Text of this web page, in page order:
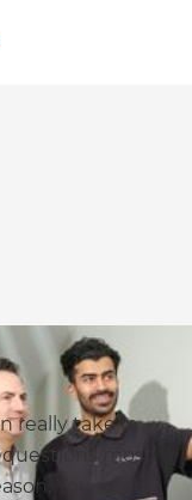
really take in
most
You need